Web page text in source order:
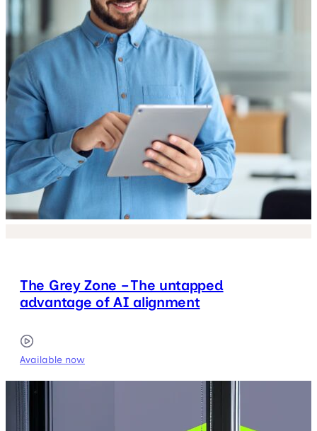
The Grey Zone – The untapped
advantage of AI alignment
Available now